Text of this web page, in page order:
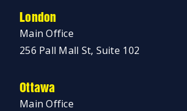
London
Main Office
256 Pall Mall St, Suite 102
Ottawa
Main Office